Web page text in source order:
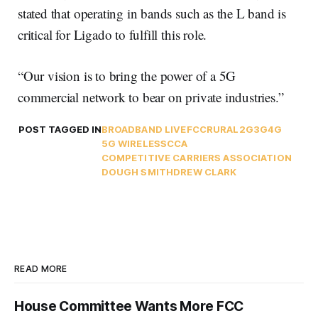
stated that operating in bands such as the L band is
critical for Ligado to fulfill this role.
“Our vision is to bring the power of a 5G
commercial network to bear on private industries.”
POST TAGGED INBROADBAND LIVEFCCRURAL2G3G4G
5G WIRELESSCCA
COMPETITIVE CARRIERS ASSOCIATION
DOUGH SMITHDREW CLARK
READ MORE
House Committee Wants More FCC